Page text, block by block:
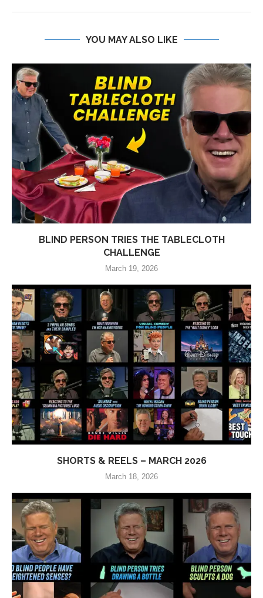
YOU MAY ALSO LIKE
BLIND PERSON TRIES THE TABLECLOTH
CHALLENGE
March 19, 2026
SHORTS & REELS – MARCH 2026
March 18, 2026